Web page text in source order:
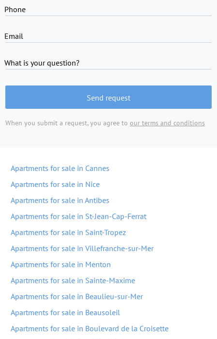
Phone
Email
What is your question?
Send request
When you submit a request, you agree to our terms and conditions
Apartments for sale in Cannes
Apartments for sale in Nice
Apartments for sale in Antibes
Apartments for sale in St-Jean-Cap-Ferrat
Apartments for sale in Saint-Tropez
Apartments for sale in Villefranche-sur-Mer
Apartments for sale in Menton
Apartments for sale in Sainte-Maxime
Apartments for sale in Beaulieu-sur-Mer
Apartments for sale in Beausoleil
Apartments for sale in Boulevard de la Croisette